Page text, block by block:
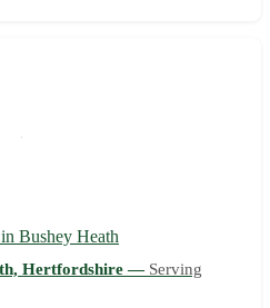
Bushey Heath
Hertfordshire — Serving